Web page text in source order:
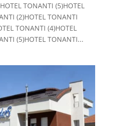
TONANTI (5)HOTEL
(2)HOTEL TONANTI
TONANTI (4)HOTEL
(5)HOTEL TONANTI...